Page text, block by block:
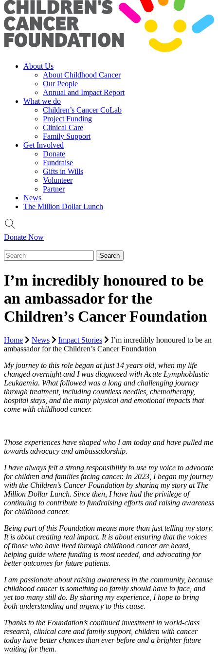
About Us
About Childhood Cancer
Our People
Annual and Impact Report
What we do
Children’s Cancer CoLab
Project Funding
Clinical Care
Family Support
Get Involved
Donate
Fundraise
Gifts in Wills
Volunteer
Partner
News
The Million Dollar Lunch
Donate Now
I’m incredibly honoured to be
an ambassador for the
Children’s Cancer Foundation
Home News Impact Stories
I’m incredibly honoured to be an
ambassador for the Children’s Cancer Foundation
My journey to this role began at just 14 years old, when my life
changed overnight and I was diagnosed with Acute Lymphoblastic
Leukaemia. What followed was a long and challenging journey
through treatment, including countless needles, chemotherapy,
hospital stays, and the many physical and emotional impacts that
come with childhood cancer.
Those experiences have shaped who I am today and have pulled me
towards advocacy and ambassadorship.
I have always felt a strong responsibility to use my voice to advocate
for children and families facing cancer. In 2023, I began my journey
with the Children’s Cancer Foundation by sharing my story at The
Million Dollar Lunch. Since then, I have had the privilege of
continuing to contribute to fundraising efforts and raising awareness
for childhood cancer.
Being part of this Foundation means more than just telling my story.
It is about creating real impact. It is about ensuring that the voices
of those who have lived through childhood cancer are heard,
helping guide where funding is most needed, and advocating for
better outcomes for future patients.
I am passionate about raising awareness in the community, because
childhood cancer is something no family should have to face, and
yet too many still do. By sharing my experience, I hope to bring
both understanding and urgency to this cause.
Thanks to the Foundation’s continued investment in world-class
research, clinical care and family support, children with cancer
today have better chances than ever before and a brighter future
waiting for them.